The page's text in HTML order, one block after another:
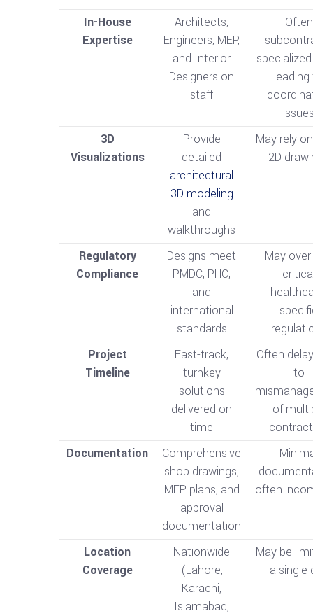
In-House
Expertise
Architects,
Engineers, MEP,
and Interior
Designers on
staff
Often
3D
Visualizations
Provide
detailed
architectural
3D modeling
and
walkthroughs
May rely
2D
Regulatory
Compliance
Designs meet
PMDC, PHC,
and
international
standards
May
Project
Timeline
Fast-track,
turnkey
solutions
delivered on
time
Often
to
of
Documentation
Comprehensive
shop drawings,
MEP plans, and
approval
documentation
often
Location
Coverage
Nationwide
(Lahore,
Karachi,
Islamabad,
May be
a single